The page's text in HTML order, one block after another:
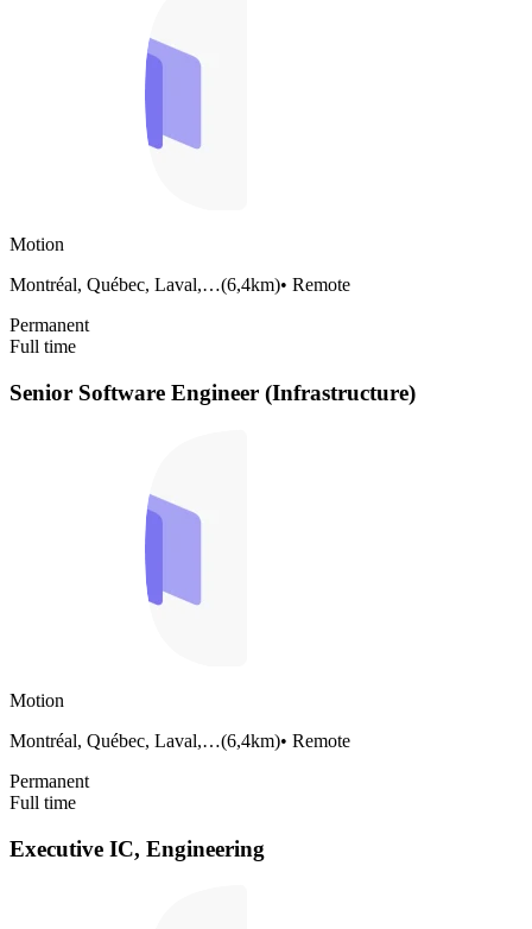
Motion
Montréal, Québec, Laval,…(6,4km)• Remote
Permanent
Full time
Senior Software Engineer (Infrastructure)
Motion
Montréal, Québec, Laval,…(6,4km)• Remote
Permanent
Full time
Executive IC, Engineering